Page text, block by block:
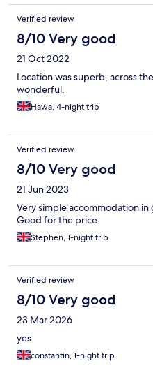
Verified review
8/10 Very good
21 Oct 2022
Location was superb, across
wonderful.
Hawa, 4-night trip
Verified review
8/10 Very good
21 Jun 2023
Very simple accommodation
Good for the price.
Stephen, 1-night trip
Verified review
8/10 Very good
23 Mar 2026
yes
constantin, 1-night trip